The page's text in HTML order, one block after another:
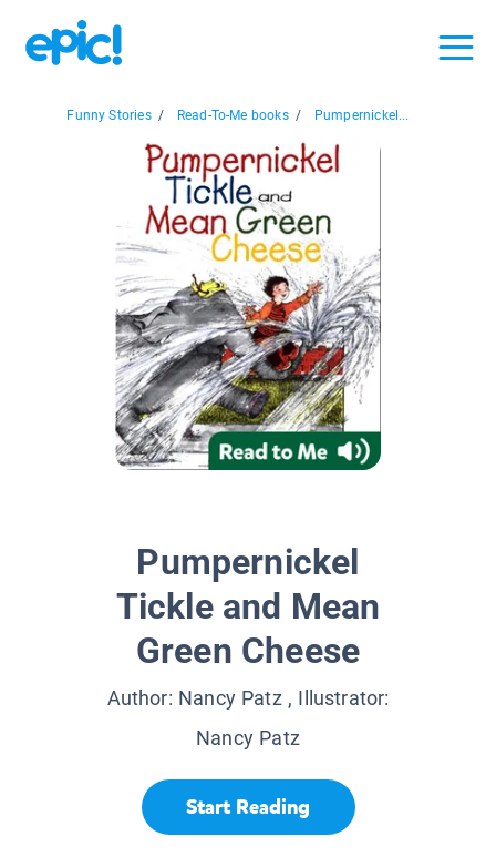
Funny Stories / Read-To-Me books / Pumpernickel...
Pumpernickel
Tickle and Mean
Green Cheese
Author: Nancy Patz , Illustrator:
Nancy Patz
Start Reading